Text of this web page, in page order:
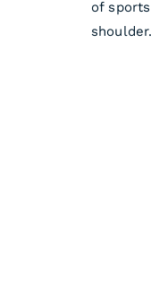
of
shoulder.